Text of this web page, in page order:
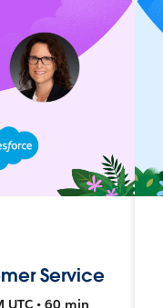
Service
UTC • 60 min